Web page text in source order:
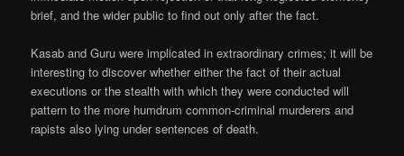
brief, and the wider public to find out only after the fact.
Kasab and Guru were implicated in extraordinary crimes; it will be
interesting to discover whether either the fact of their actual
executions or the stealth with which they were conducted will
pattern to the more humdrum common-criminal murderers and
rapists also lying under sentences of death.